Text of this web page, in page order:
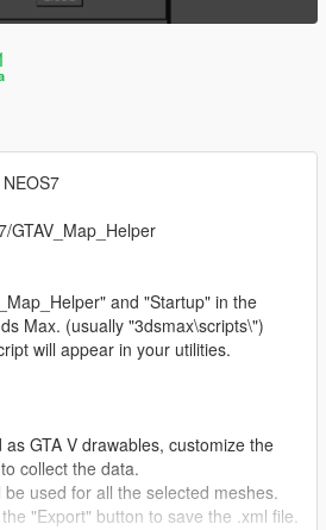
GTAV_Map_Helper
and "Startup" in the
Max. (usually "3dsmax\scripts\")
will appear in your utilities.
GTA V drawables, customize the
collect the data.
used for all the selected meshes.
"Export" button to save the .xml file.